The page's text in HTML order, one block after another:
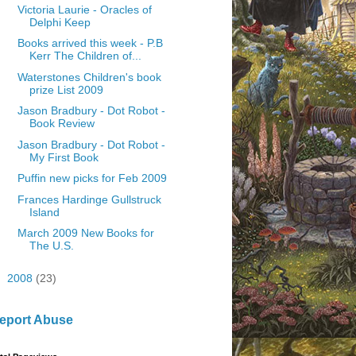
Victoria Laurie - Oracles of
Delphi Keep
Books arrived this week - P.B
Kerr The Children of...
Waterstones Children's book
prize List 2009
Jason Bradbury - Dot Robot -
Book Review
Jason Bradbury - Dot Robot -
My First Book
Puffin new picks for Feb 2009
Frances Hardinge Gullstruck
Island
March 2009 New Books for
The U.S.
2008 (23)
Abuse